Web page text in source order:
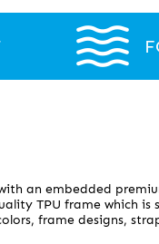
an embedded
TPU frame which is
frame designs,